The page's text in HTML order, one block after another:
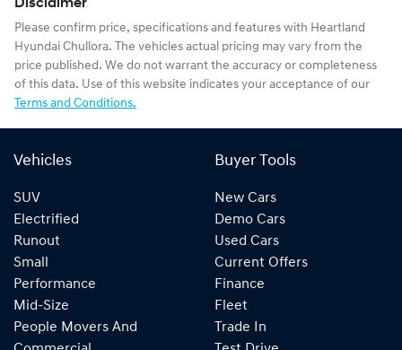
Disclaimer
Please confirm price, specifications and features with Heartland
Hyundai Chullora. The vehicles actual pricing may vary from the
price published. We do not warrant the accuracy or completeness
of this data. Use of this website indicates your acceptance of our
Terms and Conditions.
Vehicles
SUV
Electrified
Runout
Small
Performance
Mid-Size
People Movers And
Buyer Tools
New Cars
Demo Cars
Used Cars
Current Offers
Finance
Fleet
Trade In